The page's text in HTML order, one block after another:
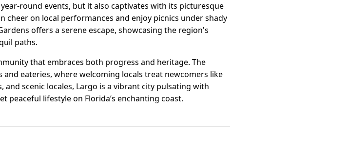
round events, but it also captivates with its picturesque
cheer on local performances and enjoy picnics under shady
offers a serene escape, showcasing the region's
paths.
that embraces both progress and heritage. The
eateries, where welcoming locals treat newcomers like
scenic locales, Largo is a vibrant city pulsating with
peaceful lifestyle on Florida’s enchanting coast.